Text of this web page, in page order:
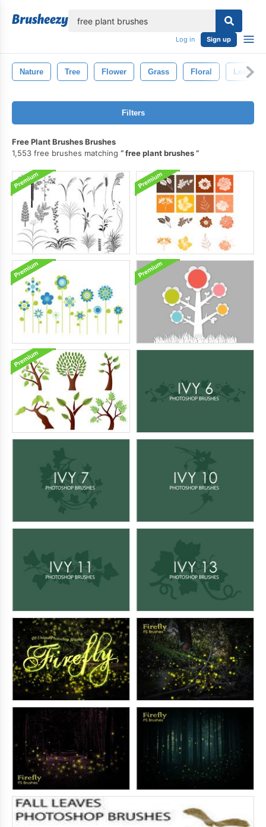
Log in Sign up
Nature Tree Flower Grass Floral Leaf
Filters
Free Plant Brushes Brushes
1,553 free brushes matching
free plant brushes